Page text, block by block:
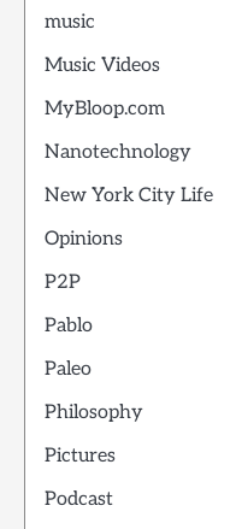
music
Music Videos
MyBloop.com
Nanotechnology
New York City Life
Opinions
P2P
Pablo
Paleo
Philosophy
Pictures
Podcast